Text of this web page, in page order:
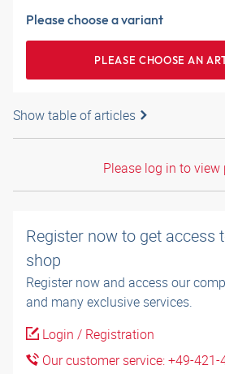
Please choose a variant
PLEASE CHOOSE AN
Show table of articles
Please log in to view
Register now to get access
shop
Register now and access our
and many exclusive services.
Login / Registration
Our customer service: +49-